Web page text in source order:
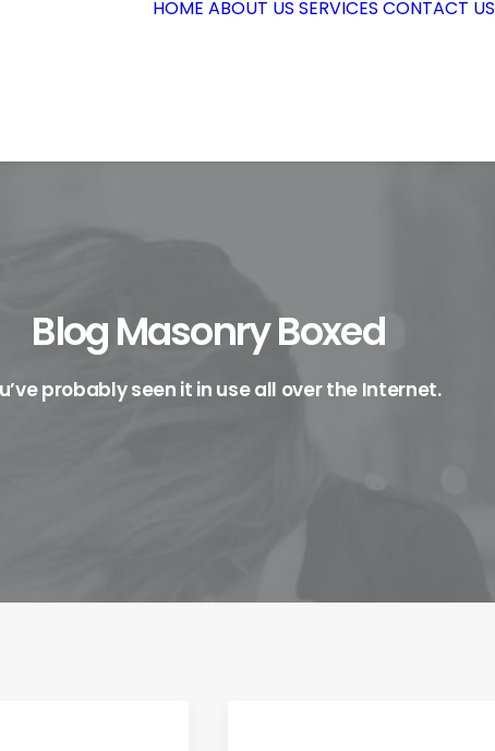
HOME ABOUT US SERVICES CONTACT US
Blog Masonry Boxed
probably seen it in use all over the Internet.